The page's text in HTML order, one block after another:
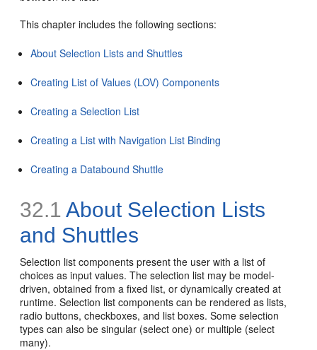
This chapter includes the following sections:
About Selection Lists and Shuttles
Creating List of Values (LOV) Components
Creating a Selection List
Creating a List with Navigation List Binding
Creating a Databound Shuttle
32.1 About Selection Lists
and Shuttles
Selection list components present the user with a list of
choices as input values. The selection list may be model-
driven, obtained from a fixed list, or dynamically created at
runtime. Selection list components can be rendered as lists,
radio buttons, checkboxes, and list boxes. Some selection
types can also be singular (select one) or multiple (select
many).